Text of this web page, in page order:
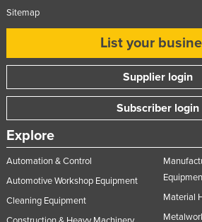
Sao Tome and Principe
Serbia
Seychelles
Slovakia
Sitemap
List your
Supplier login
Subscriber login
Explore
Automation & Control
Automotive Workshop Equipment
Cleaning Equipment
Material